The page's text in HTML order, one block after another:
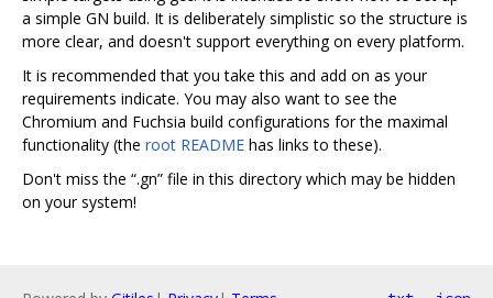
a simple GN build. It is deliberately simplistic so the structure is
more clear, and doesn't support everything on every platform.
It is recommended that you take this and add on as your
requirements indicate. You may also want to see the
Chromium and Fuchsia build configurations for the maximal
functionality (the root README has links to these).
Don't miss the “.gn” file in this directory which may be hidden
on your system!